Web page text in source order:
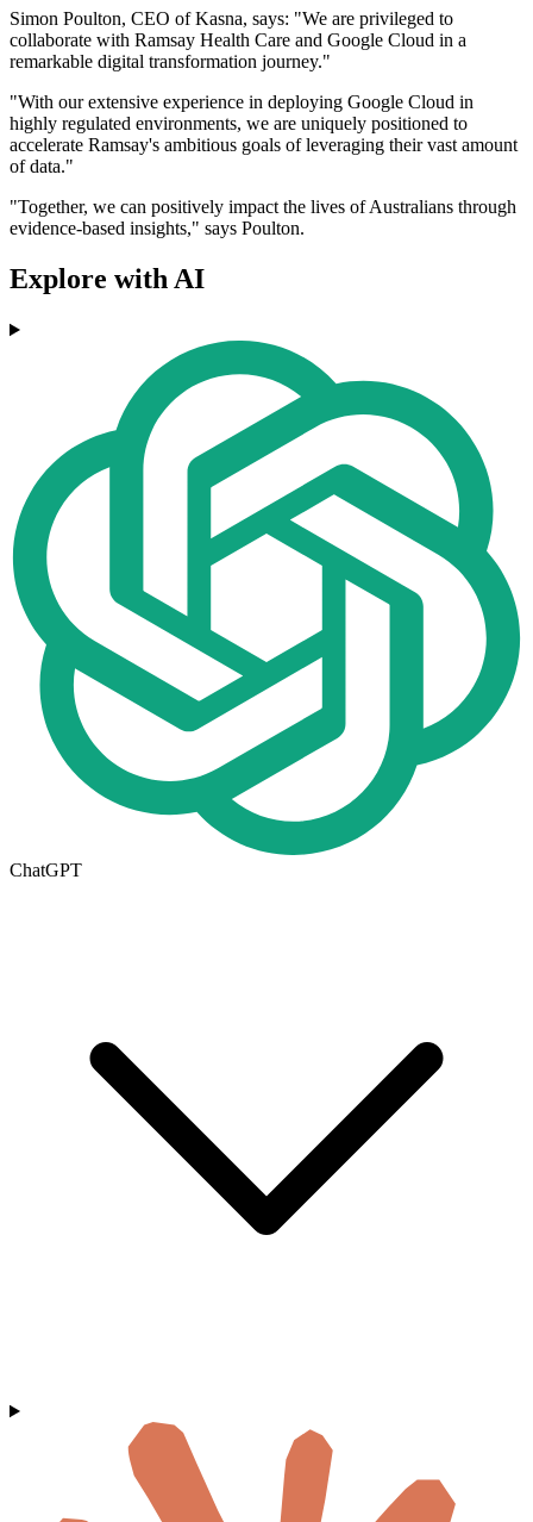
Simon Poulton, CEO of Kasna, says: "We are privileged to
collaborate with Ramsay Health Care and Google Cloud in a
remarkable digital transformation journey."
"With our extensive experience in deploying Google Cloud in
highly regulated environments, we are uniquely positioned to
accelerate Ramsay's ambitious goals of leveraging their vast amount
of data."
"Together, we can positively impact the lives of Australians through
evidence-based insights," says Poulton.
Explore with AI
ChatGPT